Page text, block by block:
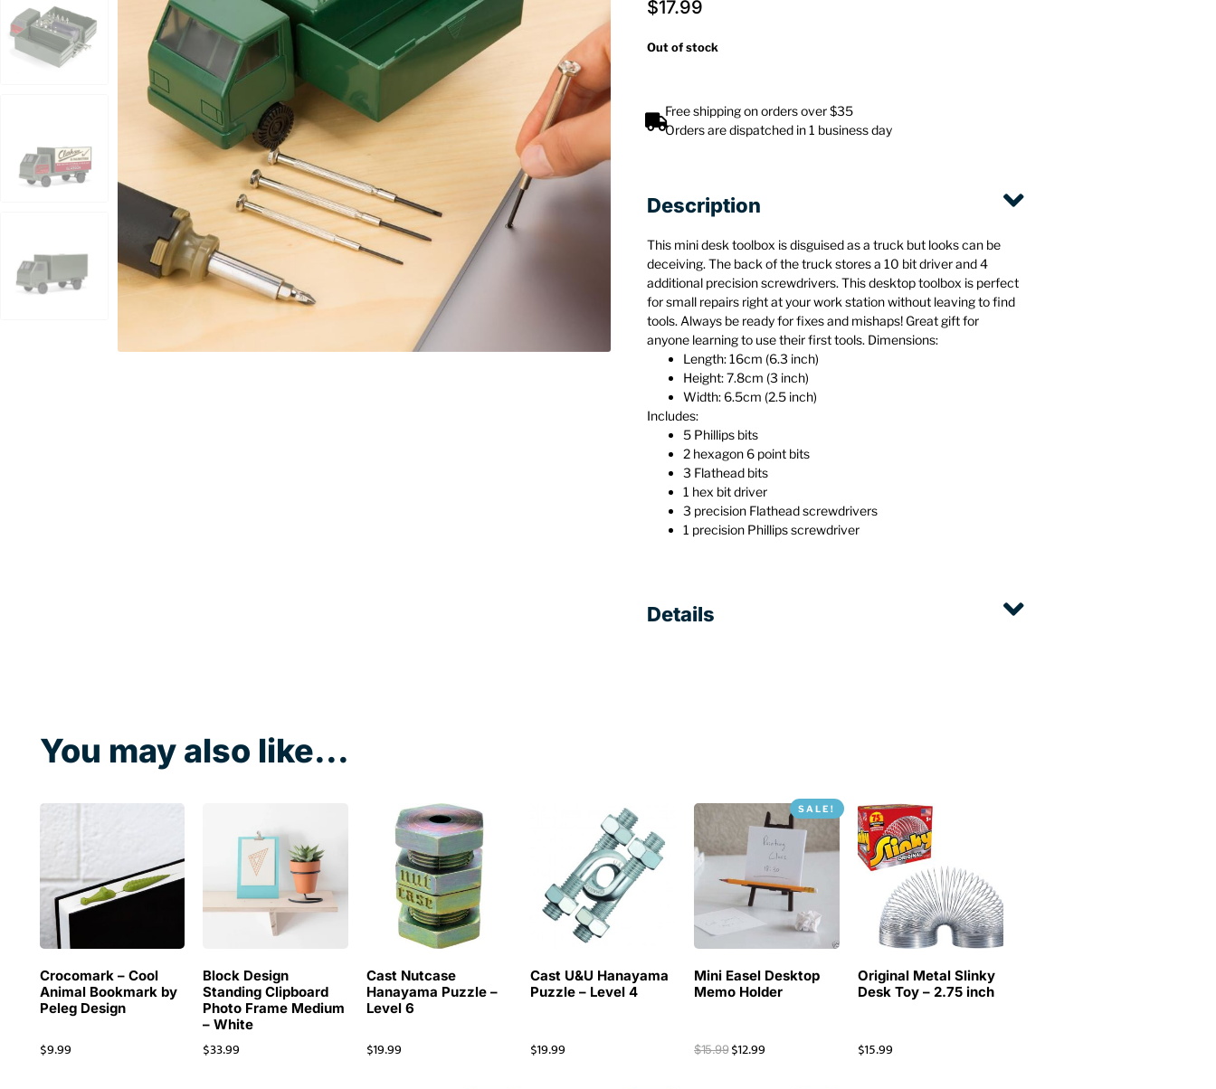
$17.99
Out of stock
Free shipping on orders over $35
Orders are dispatched in 1 business day
Description
This mini desk toolbox is disguised as a truck but looks can be
deceiving. The back of the truck stores a 10 bit driver and 4
additional precision screwdrivers. This desktop toolbox is perfect
for small repairs right at your work station without leaving to find
tools. Always be ready for fixes and mishaps! Great gift for
anyone learning to use their first tools. Dimensions:
Length: 16cm (6.3 inch)
Height: 7.8cm (3 inch)
Width: 6.5cm (2.5 inch)
Includes:
5 Phillips bits
2 hexagon 6 point bits
3 Flathead bits
1 hex bit driver
3 precision Flathead screwdrivers
1 precision Phillips screwdriver
Details
You may also like...
Crocomark – Cool
Animal Bookmark by
Peleg Design
$9.99
Block Design
Standing Clipboard
Photo Frame Medium
– White
$33.99
Cast Nutcase
Hanayama Puzzle –
Level 6
$19.99
Cast U&U Hanayama
Puzzle – Level 4
$19.99
SALE!
Mini Easel Desktop
Memo Holder
$15.99 $12.99
Original Metal Slinky
Desk Toy – 2.75 inch
$15.99